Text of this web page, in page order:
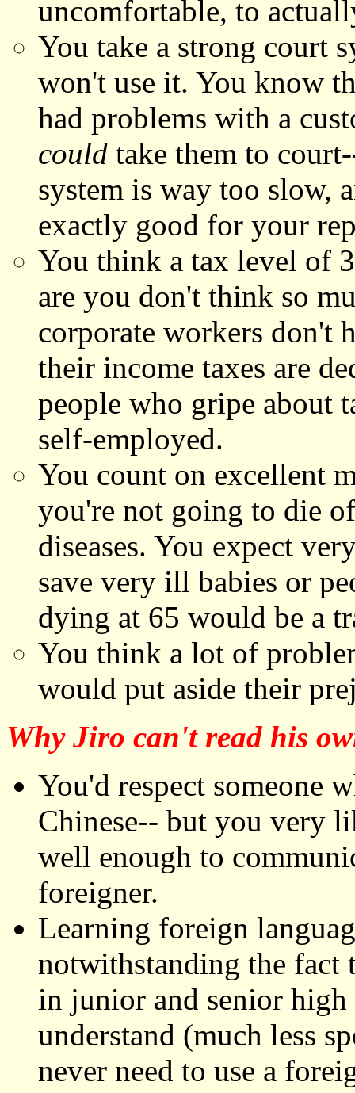
uncomfortable, to
You take a strong court
won't use it. You know
had problems with a
could take them to
system is way too slow,
exactly good for your
You think a tax level of
are you don't think so
corporate workers don't
their income taxes are
people who gripe about
self-employed.
You count on excellent
you're not going to die
diseases. You expect
save very ill babies or
dying at 65 would be a
You think a lot of
would put aside their
Why Jiro can't read his
You'd respect someone
Chinese-- but you very
well enough to
foreigner.
Learning foreign
notwithstanding the fact
in junior and senior
understand (much less
never need to use a